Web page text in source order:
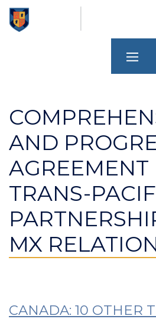
Skip
to
main
AND
AGREEMENT
TRANS-
MX
CANADA: 10 OTHER